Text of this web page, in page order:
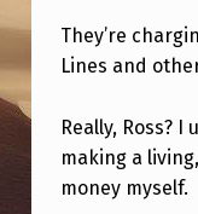
G
A
C
I
They’re
Lines and
Really, Ross?
making a
money myself.